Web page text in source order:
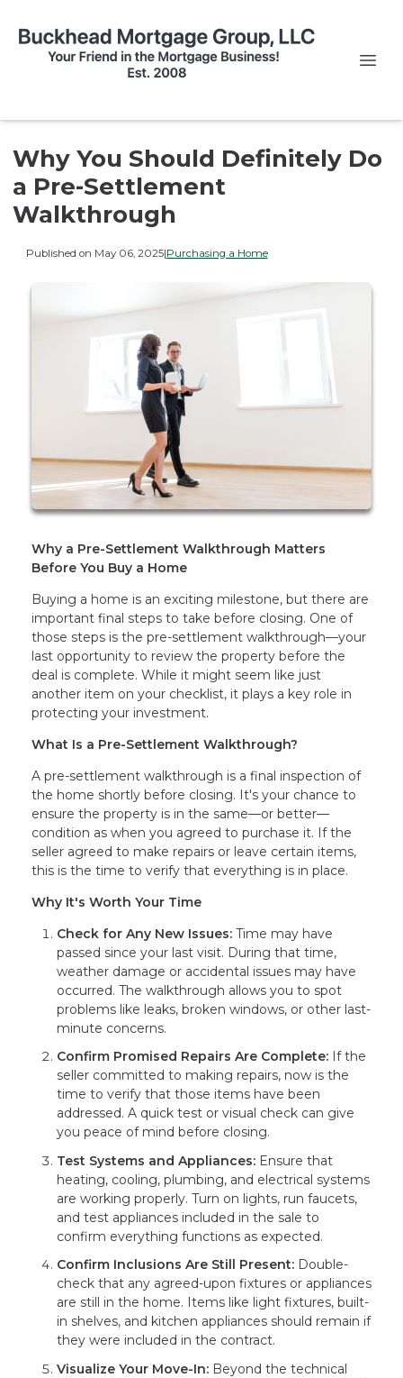
Why You Should Definitely Do
a Pre-Settlement
Walkthrough
Published on May 06, 2025|Purchasing a Home
Why a Pre-Settlement Walkthrough Matters
Before You Buy a Home
Buying a home is an exciting milestone, but there are
important final steps to take before closing. One of
those steps is the pre-settlement walkthrough—your
last opportunity to review the property before the
deal is complete. While it might seem like just
another item on your checklist, it plays a key role in
protecting your investment.
What Is a Pre-Settlement Walkthrough?
A pre-settlement walkthrough is a final inspection of
the home shortly before closing. It's your chance to
ensure the property is in the same—or better—
condition as when you agreed to purchase it. If the
seller agreed to make repairs or leave certain items,
this is the time to verify that everything is in place.
Why It's Worth Your Time
Check for Any New Issues: Time may have
passed since your last visit. During that time,
weather damage or accidental issues may have
occurred. The walkthrough allows you to spot
problems like leaks, broken windows, or other last-
minute concerns.
Confirm Promised Repairs Are Complete: If the
seller committed to making repairs, now is the
time to verify that those items have been
addressed. A quick test or visual check can give
you peace of mind before closing.
Test Systems and Appliances: Ensure that
heating, cooling, plumbing, and electrical systems
are working properly. Turn on lights, run faucets,
and test appliances included in the sale to
confirm everything functions as expected.
Confirm Inclusions Are Still Present: Double-
check that any agreed-upon fixtures or appliances
are still in the home. Items like light fixtures, built-
in shelves, and kitchen appliances should remain if
they were included in the contract.
Visualize Your Move-In: Beyond the technical